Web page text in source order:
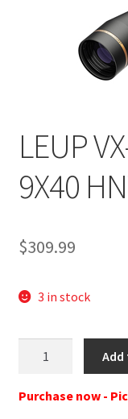
LEUP
9X40
$309.99
3 in stock
Purchase now -